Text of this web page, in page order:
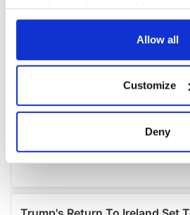
any time from the Cookie
Collect information about
location which can be
Find out more about how your
and set your preferences in the
Allow all
Customize
Deny